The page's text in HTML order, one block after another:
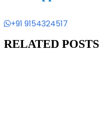
+91 9154324517
RELATED POSTS